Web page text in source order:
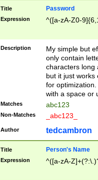
Title Password
Expression ^([a-zA-Z0-
Description
My simple but
only contain
characters long
but it just works
for
with a space or
Matches abc123
Non-Matches _abc123_
Author tedcambron
Title Person's Name
Expression ^([a-zA-